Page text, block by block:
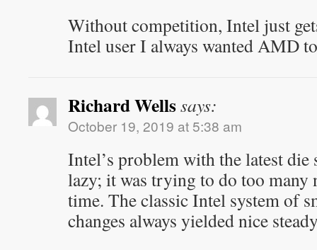
Without competition, Intel just
Intel user I always wanted AMD
Richard Wellssays:
October 19, 2019 at 5:38 am
Intel’s problem with the latest
lazy; it was trying to do too many
time. The classic Intel system of
changes always yielded nice